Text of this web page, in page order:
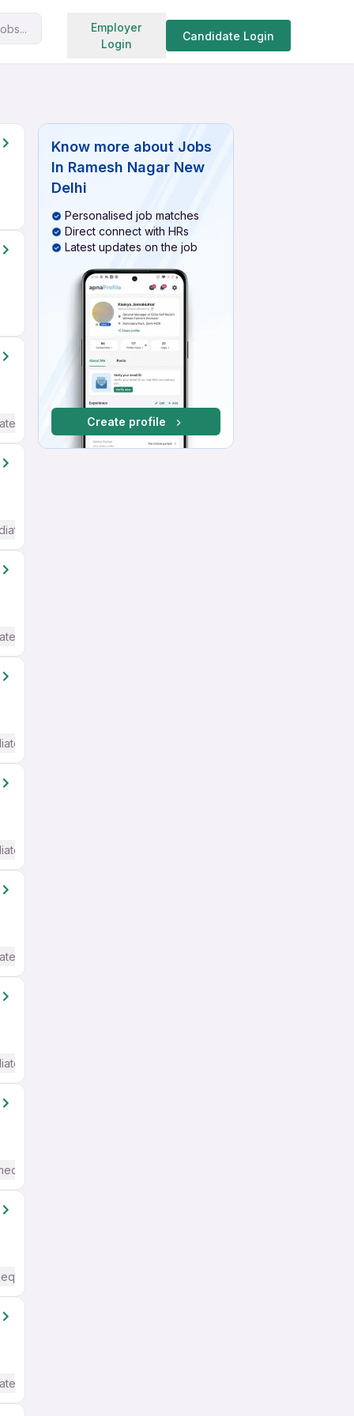
Employer
Login
Candidate Login
Search jobs
/ Advanced) English
/ Advanced) English
/ Advanced) English
/ Advanced) English
/ Advanced) English
/ Advanced) English
/ Advanced) English
/ Advanced) English
/ Advanced) English
Know more about Jobs
In Ramesh Nagar New
Delhi
Personalised job matches
Direct connect with HRs
Latest updates on the job
Create profile